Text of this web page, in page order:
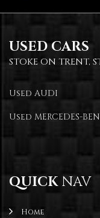
USED CARS
STOKE ON TRENT,
Used AUDI
Used MERCEDES-
QUICKNAV
Home